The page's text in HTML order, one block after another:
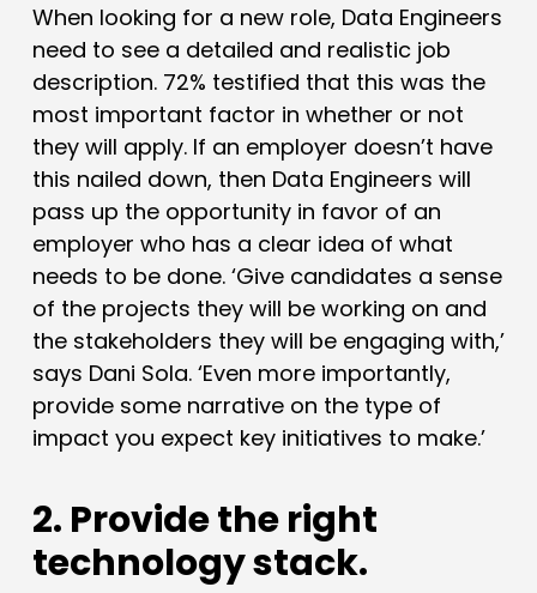
When looking for a new role, Data Engineers
need to see a detailed and realistic job
description. 72% testified that this was the
most important factor in whether or not
they will apply. If an employer doesn’t have
this nailed down, then Data Engineers will
pass up the opportunity in favor of an
employer who has a clear idea of what
needs to be done. ‘Give candidates a sense
of the projects they will be working on and
the stakeholders they will be engaging with,’
says Dani Sola. ‘Even more importantly,
provide some narrative on the type of
impact you expect key initiatives to make.’
2. Provide the right
technology stack.